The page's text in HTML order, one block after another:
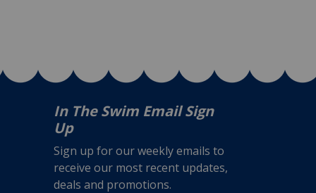
In The Swim Email Sign
Up
Sign up for our weekly emails to
receive our most recent updates,
deals and promotions.